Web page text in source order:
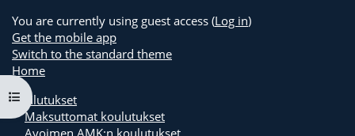
Open course index
You are currently using guest access (Log in)
Get the mobile app
Switch to the standard theme
Home
Koulutukset
Maksuttomat koulutukset
Avoimen AMK:n koulutukset